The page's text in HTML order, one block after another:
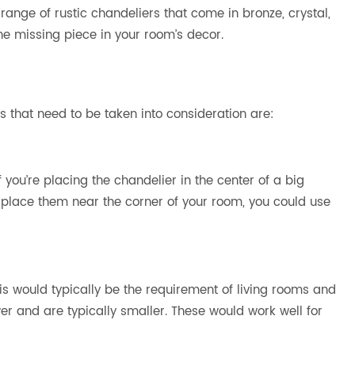
of rustic chandeliers that come in bronze, crystal,
missing piece in your room’s decor.
that need to be taken into consideration are:
placing the chandelier in the center of a big
them near the corner of your room, you could use
would typically be the requirement of living rooms and
and are typically smaller. These would work well for